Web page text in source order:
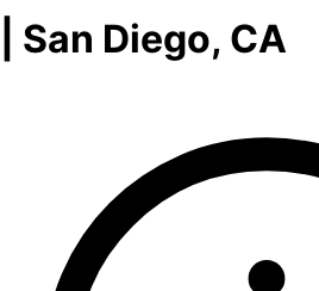
| San Diego, CA